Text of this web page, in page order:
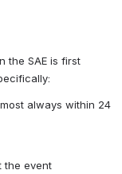
the SAE is first
always within 24
the event